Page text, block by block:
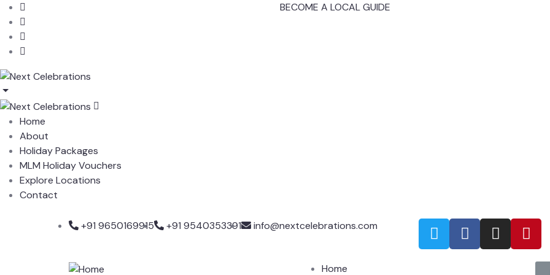
BECOME A LOCAL GUIDE
Home
About
Holiday Packages
MLM Holiday Vouchers
Explore Locations
Contact
+91 9650169915 +91 9540353391 info@nextcelebrations.com
Home